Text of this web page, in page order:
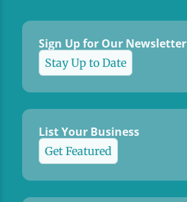
Sign Up for Our Newsletter
Stay Up to Date
List Your Business
Get Featured